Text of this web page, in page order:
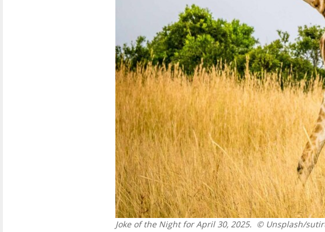
Joke of the Night for April 30, 2025. © Unsplash/